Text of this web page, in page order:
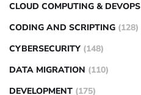
CLOUD COMPUTING & DEVOPS
CODING AND SCRIPTING (128)
CYBERSECURITY (148)
DATA MIGRATION (110)
DEVELOPMENT (175)